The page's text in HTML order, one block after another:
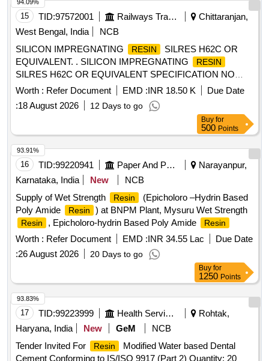
15 TID:97572001 Railways Transport Services
Chittaranjan,
West Bengal, India
NCB
SILICON IMPREGNATING
RESIN
SILRES H62C OR
EQUIVALENT. . SILICON IMPREGNATING
RESIN
SILRES H62C OR EQUIVALENT SPECIFICATION NO
4TMS.0 96.093 ALT 1, STR NO CLW/TM/STR/12100 REV-1
[ Warranty Period: 30 Months after the date of deli very ]
[Quantity Tolerance (+/-): 5 %age , Item Category : Normal ,
Total PO value variation Permitt ed: Max 8 lacs ] ]
Worth : Refer Document EMD :INR 18.50 K
Due Date
:18 August 2026 12 Days to go
94.09%
Buy for
500 Points
16 TID:99220941 Paper And Paper Products
Narayanpur,
Karnataka, India
New
NCB
Supply of Wet Strength
Resin
(Epicholoro –Hydrin Based
Poly Amide
Resin ) at BNPM Plant, Mysuru Wet Strength
Resin , Epicholoro-hydrin Based Poly Amide Resin
Worth : Refer Document EMD :INR 34.55 Lac
Due Date
:26 August 2026 20 Days to go
93.91%
Buy for
1250 Points
17 TID:99223999 Health Services/equipments
Rohtak,
Haryana, India
New GeM
NCB
Tender Invited For
Resin
Modified Water based Dental
Cement Conforming to IS/ISO 9917 (Part 2) Quantity: 20
93.83%